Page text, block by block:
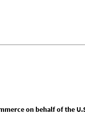
on behalf of the